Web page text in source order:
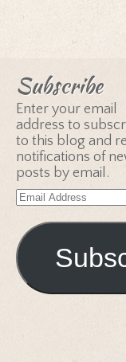
Subscribe
Enter your email
address to
to this blog and
notifications of
posts by email.
Email
Address